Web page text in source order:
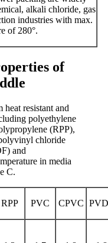
alkali chloride, gas
industries with max.
of 280°.
of
resistant and
polyethylene
(RPP),
chloride
and
in media
C.
RPP PVC CPVC